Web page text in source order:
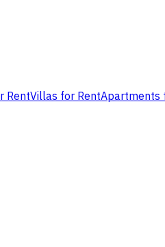
RentVillas for RentApartments